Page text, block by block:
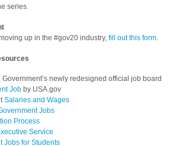
series.
up in the #gov20 industry, fill out this form
Government’s newly redesigned official job board
Job by USA.gov
Salaries and Wages
Jobs
Process
Service
Jobs for Students